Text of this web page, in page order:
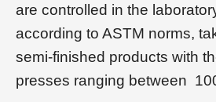
are controlled in the
according to ASTM norms,
semi-finished products with
presses ranging between